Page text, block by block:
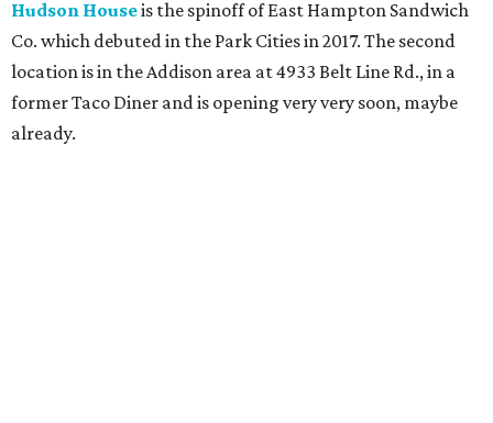
Hudson Houseis the spinoff of East Hampton Sandwich
Co. which debuted in the Park Cities in 2017. The second
location is in the Addison area at 4933 Belt Line Rd., in a
former Taco Diner and is opening very very soon, maybe
already.